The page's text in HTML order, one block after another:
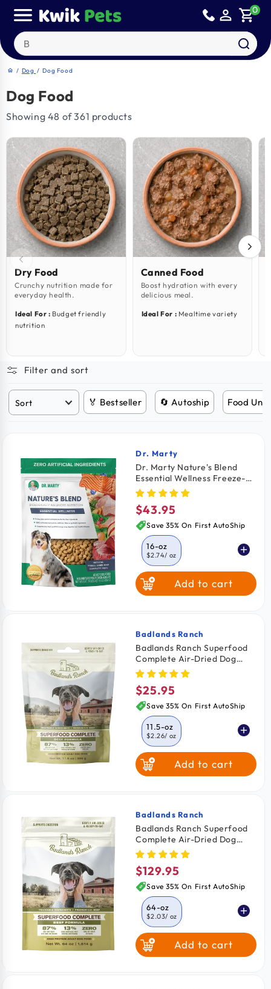
content
person_outline shopping_cart0
Search our products
home / Dog / Dog Food
Dog Food
Showing 48 of 361 products
Dry Food
Crunchy nutrition made for
everyday health.
Ideal For : Budget friendly
nutrition
Canned Food
Boost hydration with every
delicious meal.
Ideal For : Mealtime variety
Filter and sort
🏅 Bestseller 🔄 Autoship Food
Vendor:
Dr. Marty
Dr. Marty Nature's Blend
Essential Wellness Freeze-
Dried Raw Adult Dog Food
16-oz
Regular
price
$43.95
Save 35% On First AutoShip
16-oz
$2.74/ oz
6-oz
$2.99
Add to cart
Vendor:
Badlands Ranch
Badlands Ranch Superfood
Complete Air-Dried Dog
Food Beef 11.5-oz
Regular
price
$25.95
Save 35% On First AutoShip
11.5-oz
$2.26/ oz
24-oz
$2.08
Add to cart
Vendor:
Badlands Ranch
Badlands Ranch Superfood
Complete Air-Dried Dog
Food Beef 64-oz
Regular
price
$129.95
Save 35% On First AutoShip
64-oz
$2.03/ oz
11.5-oz
$2.26
Add to cart